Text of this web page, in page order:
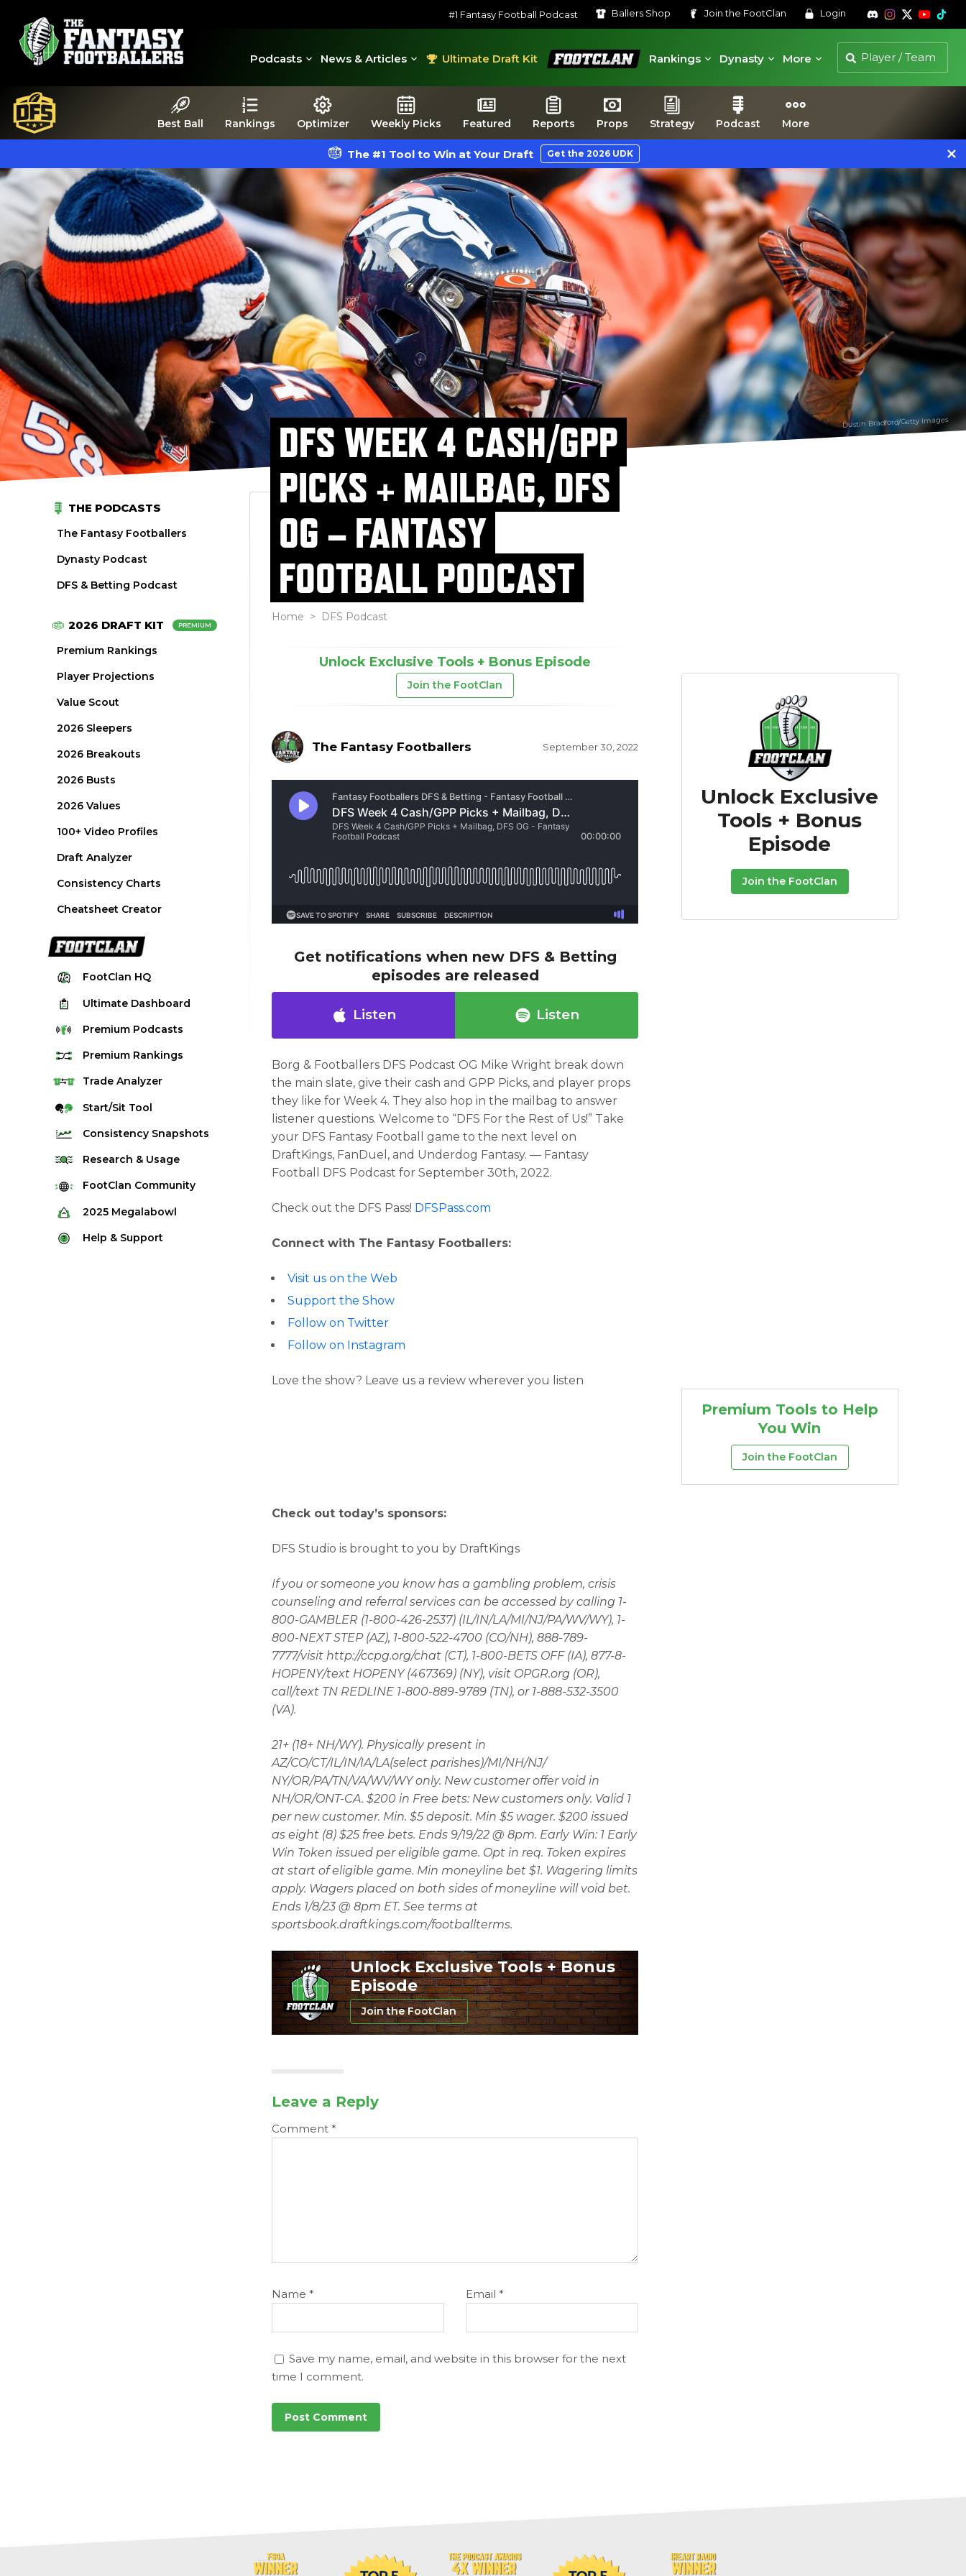
#1 Fantasy Football Podcast Ballers Shop Join the FootClan Login
Podcasts News & Articles Ultimate Draft Kit
FootClan
Rankings
Dynasty More
Best Ball Rankings Optimizer Weekly Picks Featured Reports Props Strategy Podcast More
The #1 Tool to Win at Your Draft Get the 2026 UDK
Dustin Bradford/Getty Images
THE PODCASTS
The Fantasy Footballers
Dynasty Podcast
DFS & Betting Podcast
2026 DRAFT KIT PREMIUM
Premium Rankings
Player Projections
Value Scout
2026 Sleepers
2026 Breakouts
2026 Busts
2026 Values
100+ Video Profiles
Draft Analyzer
Consistency Charts
Cheatsheet Creator
FootClan HQ
Ultimate Dashboard
Premium Podcasts
Premium Rankings
Quarterback Rankings
Running Back Rankings
Defense Rankings
Kicker Rankings
Rest of Season Rankings
TradeAnalyzer
Start/Sit Tool
Consistency Snapshots
2025 Weekly Snapshot Tool
Career Snapshot Tool
Research & Usage
Stream Finder
Strength of Schedule
Red Zone Report
FootClan Community
FootClan Community
Launch Discord
2025 Megalabowl
Rules & Info
Help & Support
DFS WEEK 4 CASH/GPP
PICKS + MAILBAG, DFS
OG – FANTASY
FOOTBALL PODCAST
Home > DFS Podcast
Unlock Exclusive Tools + Bonus Episode
Join the FootClan
The Fantasy Footballers September 30, 2022
Get notifications when new DFS & Betting
episodes are released
Listen Listen
Borg & Footballers DFS Podcast OG Mike Wright break down
the main slate, give their cash and GPP Picks, and player props
they like for Week 4. They also hop in the mailbag to answer
listener questions.Welcome to “DFS For the Rest of Us!” Take
your DFS Fantasy Football game to the next level on
DraftKings, FanDuel, and Underdog Fantasy. — Fantasy
Football DFS Podcast for September 30th, 2022.
Check out the DFS Pass! DFSPass.com
Connect with The Fantasy Footballers:
Visit us on the Web
Support the Show
Follow on Twitter
Follow on Instagram
Love the show? Leave us a review wherever you listen
Check out today’s sponsors:
DFS Studio is brought to you by DraftKings
If you or someone you know has a gambling problem, crisis
counseling and referral services can be accessed by calling 1-
800-GAMBLER (1-800-426-2537) (IL/IN/LA/MI/NJ/PA/WV/WY), 1-
800-NEXT STEP (AZ), 1-800-522-4700 (CO/NH), 888-789-
7777/visit http://ccpg.org/chat (CT), 1-800-BETS OFF (IA), 877-8-
HOPENY/text HOPENY (467369) (NY), visit OPGR.org (OR),
call/text TN REDLINE 1-800-889-9789 (TN), or 1-888-532-3500
(VA).
21+ (18+ NH/WY). Physically present in
AZ/CO/CT/IL/IN/IA/LA(select parishes)/MI/NH/NJ/
NY/OR/PA/TN/VA/WV/WY only. New customer offer void in
NH/OR/ONT-CA. $200 in Free bets: New customers only. Valid 1
per new customer. Min. $5 deposit. Min $5 wager. $200 issued
as eight (8) $25 free bets. Ends 9/19/22 @ 8pm. Early Win: 1 Early
Win Token issued per eligible game. Opt in req. Token expires
at start of eligible game. Min moneyline bet $1. Wagering limits
apply. Wagers placed on both sides of moneyline will void bet.
Ends 1/8/23 @ 8pm ET. See terms at
sportsbook.draftkings.com/footballterms.
Unlock Exclusive Tools + Bonus
Episode
Join the FootClan
Leave a Reply
Comment *
Name * Email *
Save my name, email, and website in this browser for the next
time I comment.
Unlock Exclusive
Tools + Bonus
Episode
Join the FootClan
Premium Tools to Help
You Win
Join the FootClan